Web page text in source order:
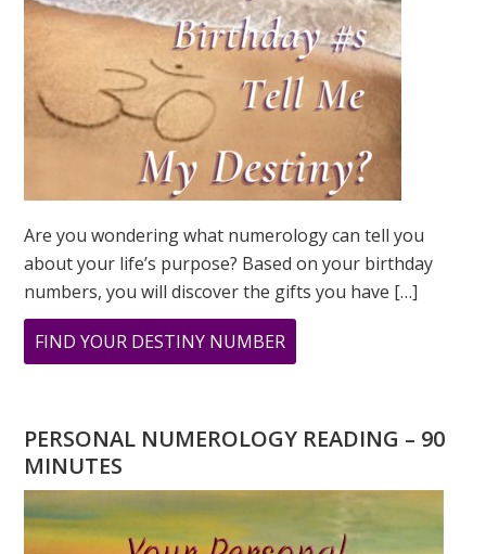
Are you wondering what numerology can tell you
about your life’s purpose? Based on your birthday
numbers, you will discover the gifts you have […]
FIND YOUR DESTINY NUMBER
ARE
WHAT
IS?
PERSONAL NUMEROLOGY READING – 90
MINUTES